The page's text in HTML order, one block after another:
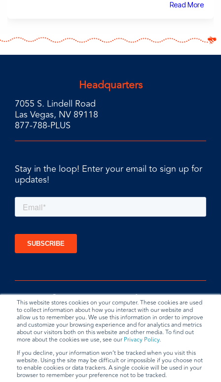
This website stores cookies on your computer. These cookies are used
to collect information about how you interact with our website and
allow us to remember you. We use this information in order to improve
and customize your browsing experience and for analytics and metrics
about our visitors both on this website and other media. To find out
more about the cookies we use, see our Privacy Policy.
If you decline, your information won’t be tracked when you visit this
website. Using the site may be difficult or impossible if you choose not
to enable cookies or data trackers. A single cookie will be used in your
browser to remember your preference not to be tracked.
Read More
Headquarters
7055 S. Lindell Road
Las Vegas, NV 89118
877-788-PLUS
Stay in the loop! Enter your email to sign up for
updates!
Privacy Policy Terms & Conditions Data Request
© 2026 BradyPLUS